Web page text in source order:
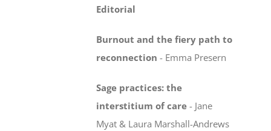
£12.00.
Editorial
Burnout and the fiery path to
reconnection - Emma Presern
Sage practices: the
interstitium of care - Jane
Myat & Laura Marshall-Andrews